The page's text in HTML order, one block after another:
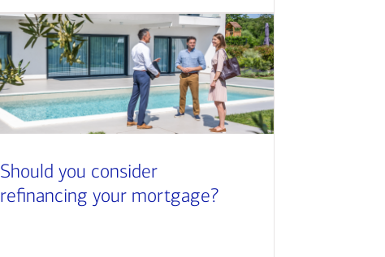
Should you consider
refinancing your mortgage?